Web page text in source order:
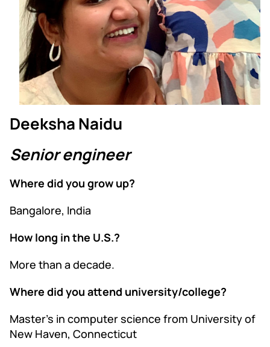
Deeksha Naidu
Senior engineer
Where did you grow up?
Bangalore, India
How long in the U.S.?
More than a decade.
Where did you attend university/college?
Master’s in computer science from University of
New Haven, Connecticut